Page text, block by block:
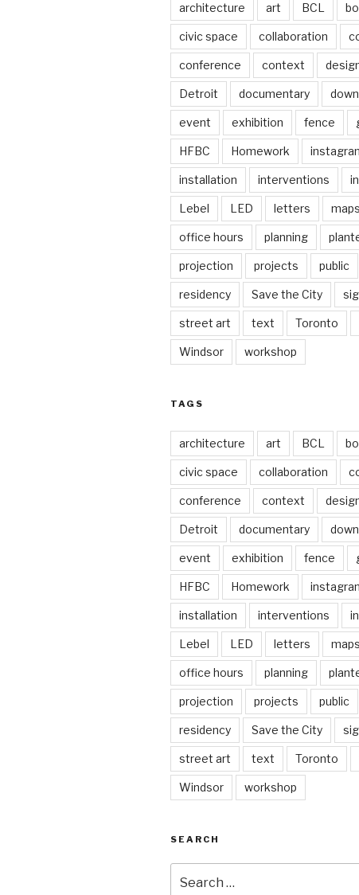
architecture art BCL
civic space collaboration
conference context
Detroit documentary
event exhibition fence
HFBC Homework
installation interventions
Lebel LED letters maps
office hours planning
projection projects public
residency Save the City
street art text Toronto
Windsor workshop
TAGS
architecture art BCL
civic space collaboration
conference context
Detroit documentary
event exhibition fence
HFBC Homework
installation interventions
Lebel LED letters maps
office hours planning
projection projects public
residency Save the City
street art text Toronto
Windsor workshop
SEARCH
for: